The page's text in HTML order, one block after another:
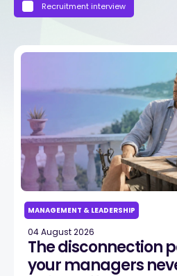
Recruitment interview
MANAGEMENT & LEADERSHIP
04 August 2026
The disconnection
your managers